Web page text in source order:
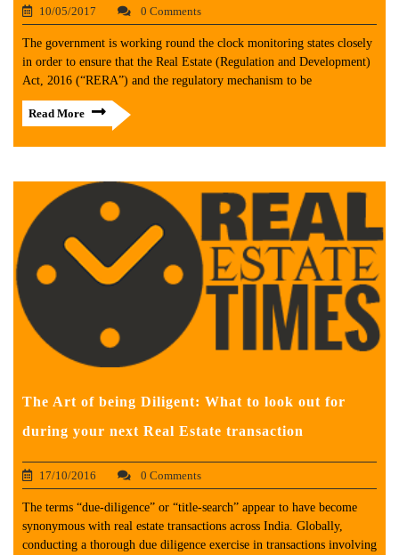
10/05/2017 0 Comments
The government is working round the clock monitoring states closely
in order to ensure that the Real Estate (Regulation and Development)
Act, 2016 (“RERA”) and the regulatory mechanism to be
Read More
The Art of being Diligent: What to look out for
during your next Real Estate transaction
17/10/2016 0 Comments
The terms “due-diligence” or “title-search” appear to have become
synonymous with real estate transactions across India. Globally,
conducting a thorough due diligence exercise in transactions involving